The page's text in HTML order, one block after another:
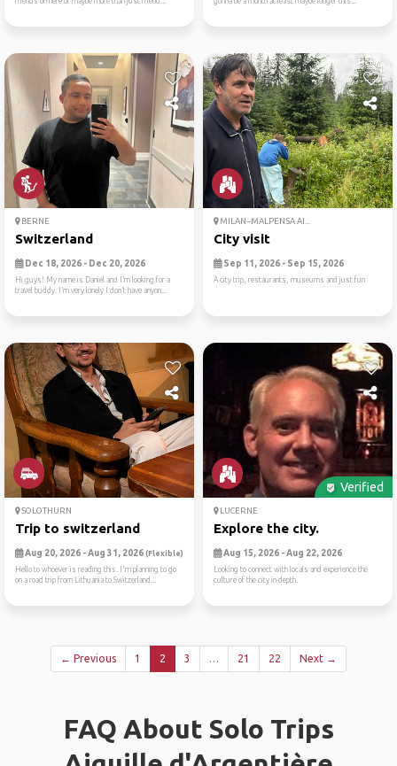
BERNE
Switzerland
Dec 18, 2026 - Dec 20, 2026
Hi guys! My name is Daniel and I’m looking for a
travel buddy. I’m very lonely I don’t have anyon...
MILAN–MALPENSA AI...
City visit
Sep 11, 2026 - Sep 15, 2026
A city trip, restaurants, museums and just fun
SOLOTHURN
Trip to switzerland
Aug 20, 2026 - Aug 31, 2026 (Flexible)
Hello to whoever is reading this. I'm planning to go
on a road trip from Lithuania to Switzerland...
Verified
LUCERNE
Explore the city.
Aug 15, 2026 - Aug 22, 2026
Looking to connect with locals and experience the
culture of the city in-depth.
← Previous 1 2 3 … 21 22 Next →
FAQ About Solo Trips